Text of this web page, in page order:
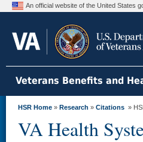
An official website of the United States
Veterans Benefits and
HSR Home » Research » Citations »
VA Health